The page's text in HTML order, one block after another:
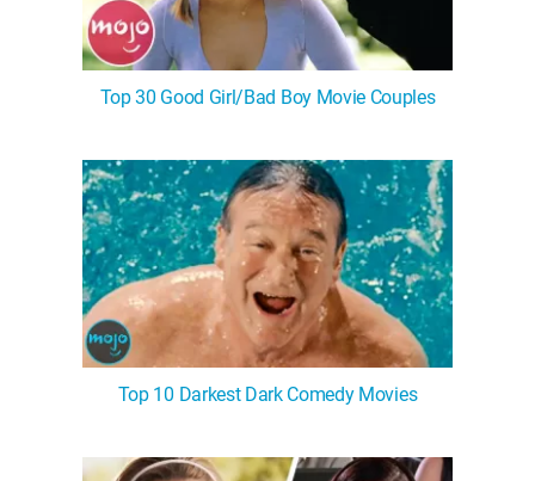
Top 30 Good Girl/Bad Boy Movie Couples
Top 10 Darkest Dark Comedy Movies